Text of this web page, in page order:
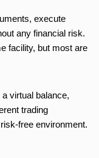
execute
any financial risk.
facility, but most are
virtual balance,
trading
free environment.